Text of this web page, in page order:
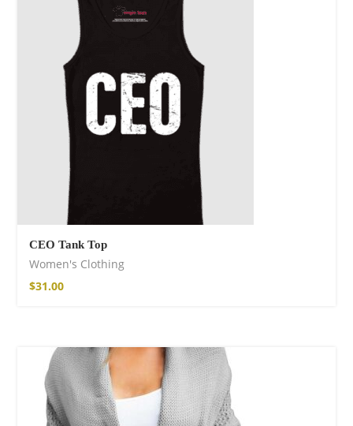
CEO Tank Top
Women's Clothing
$31.00